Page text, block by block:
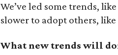
We’ve led some trends,
slower to adopt others, like
What new trends will